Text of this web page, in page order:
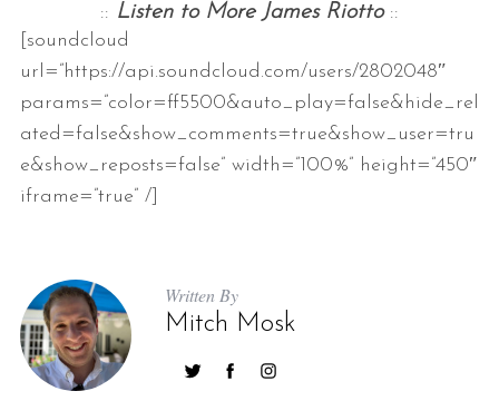
:: Listen to More James Riotto::
[soundcloud
url=”https://api.soundcloud.com/users/2802048″
params=”color=ff5500&auto_play=false&hide_rel
ated=false&show_comments=true&show_user=tru
e&show_reposts=false” width=”100%” height=”450″
iframe=”true” /]
Written By
Mitch Mosk